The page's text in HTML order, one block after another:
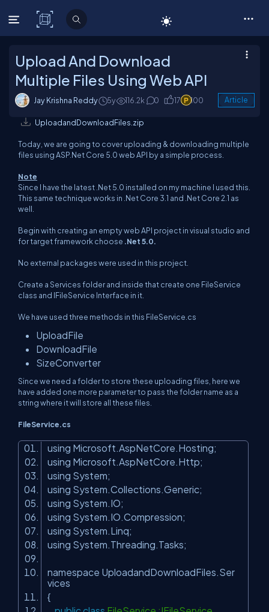
C# Corner
Upload And Download
Multiple Files Using Web API
Jay Krishna Reddy 5y 116.2k 0 17 100 Article
UploadandDownloadFiles.zip
Today, we are going to cover uploading & downloading multiple
files using ASP.Net Core 5.0 web API by a simple process.
Note
Since I have the latest .Net 5.0 installed on my machine I used this.
This same technique works in .Net Core 3.1 and .Net Core 2.1 as
well.
Begin with creating an empty web API project in visual studio and
for target framework choose .Net 5.0.
No external packages were used in this project.
Create a Services folder and inside that create one FileService
class and IFileService Interface in it.
We have used three methods in this FileService.cs
UploadFile
DownloadFile
SizeConverter
Since we need a folder to store these uploading files, here we
have added one more parameter to pass the folder name as a
string where it will store all these files.
FileService.cs
using Microsoft.AspNetCore.Hosting;
using Microsoft.AspNetCore.Http;
using System;
using System.Collections.Generic;
using System.IO;
using System.IO.Compression;
using System.Linq;
using System.Threading.Tasks;
namespace UploadandDownloadFiles.Ser
vices
{